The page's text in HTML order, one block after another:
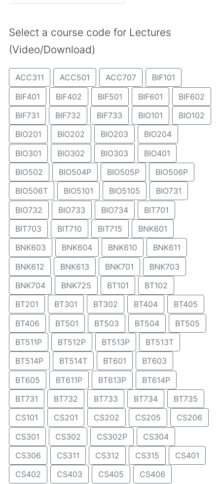
Select a course code for Lectures
(Video/Download)
ACC311 ACC501 ACC707
BIF101
BIF401
BIF402 BIF501 BIF601
BIF602
BIF731
BIF732 BIF733 BIO101
BIO102
BIO201
BIO202 BIO203
BIO204
BIO301
BIO302 BIO303
BIO401
BIO502
BIO504P BIO505P
BIO506P
BIO506T
BIO5101 BIO5105
BIO731
BIO732
BIO733 BIO734
BIT701
BIT703
BIT710 BIT715
BNK601
BNK603
BNK604 BNK610
BNK611
BNK612
BNK613 BNK701
BNK703
BNK704
BNK725 BT101
BT102
BT201
BT301 BT302 BT404
BT405
BT406
BT501 BT503 BT504
BT505
BT511P
BT512P BT513P
BT513T
BT514P
BT514T BT601
BT603
BT605
BT611P BT613P
BT614P
BT731
BT732 BT733 BT734
BT735
CS101
CS201 CS202 CS205
CS206
CS301
CS302 CS302P
CS304
CS306
CS311 CS312 CS315
CS401
CS402
CS403 CS405 CS406